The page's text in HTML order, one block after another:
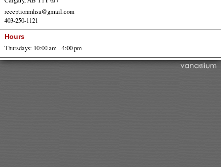
receptionmhsa@gmail.com
403-250-1121
Hours
Thursdays: 10:00 am - 4:00 pm